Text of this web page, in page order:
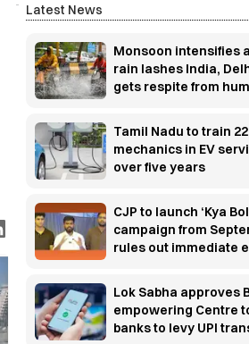
Latest News
Monsoon intensifies
rain lashes India,
gets respite from
Tamil Nadu to train
mechanics in EV
over five years
CJP to launch ‘Kya
campaign from
rules out immediate
Lok Sabha approves
empowering Centre
banks to levy UPI